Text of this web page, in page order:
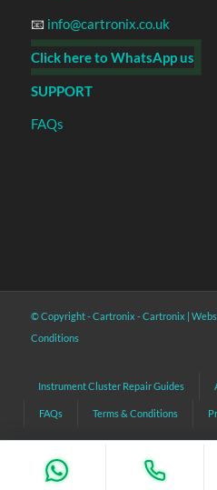
📧 info@cartronix.co.uk
Click here to WhatsApp us
SUPPORT
FAQs
© Copyright - Cartronix -Cartronix |
Conditions
Instrument Cluster Repair Guides
FAQs Terms & Conditions